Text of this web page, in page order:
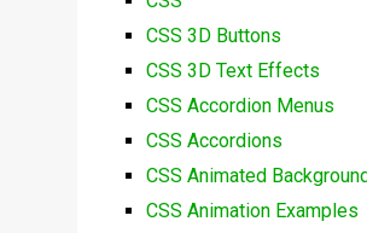
CSS 3D Buttons
CSS 3D Text Effects
CSS Accordion Menus
CSS Accordions
CSS Animated
CSS Animation Examples